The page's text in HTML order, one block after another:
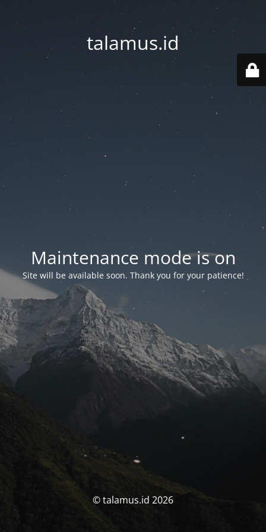
talamus.id
Maintenance mode is on
Site will be available soon. Thank you for your patience!
© talamus.id 2026